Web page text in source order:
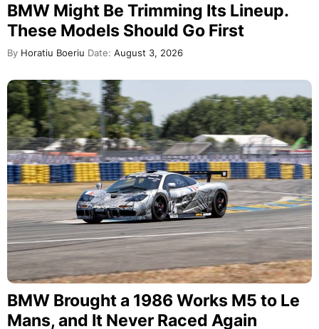
BMW Might Be Trimming Its Lineup.
These Models Should Go First
By Horatiu Boeriu Date: August 3, 2026
BMW Brought a 1986 Works M5 to Le
Mans, and It Never Raced Again